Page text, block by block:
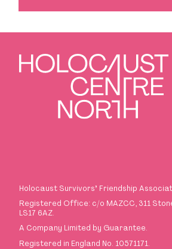
Holocaust Survivors’ Friendship
Registered Office: c/o MAZCC, 311
LS17 6AZ.
A Company Limited by Guarantee.
Registered in England No. 10571171.